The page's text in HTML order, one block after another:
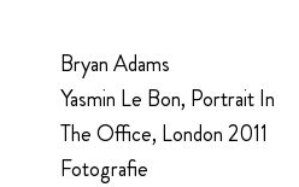
Bryan Adams
Yasmin Le Bon, Portrait In
The Office, London 2011
Fotografie